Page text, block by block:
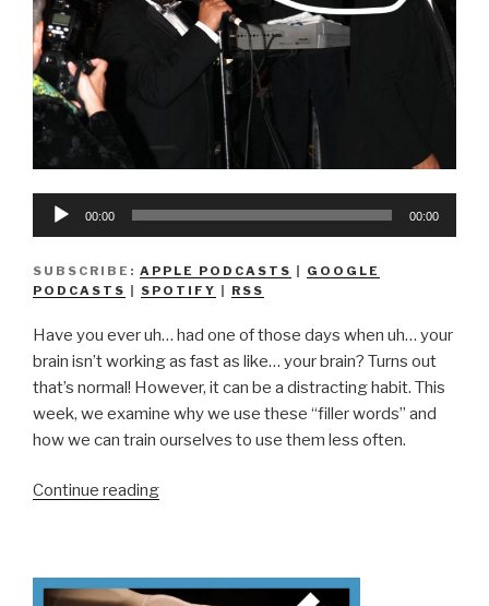
Audio
00:00 00:00
SUBSCRIBE: APPLE PODCASTS
GOOGLE
PODCASTS
SPOTIFY RSS
Have you ever uh… had one of those days when uh… your
brain isn’t working as fast as like… your brain? Turns out
that’s normal! However, it can be a distracting habit. This
week, we examine why we use these “filler words” and
how we can train ourselves to use them less often.
Continue reading“We
Um…”